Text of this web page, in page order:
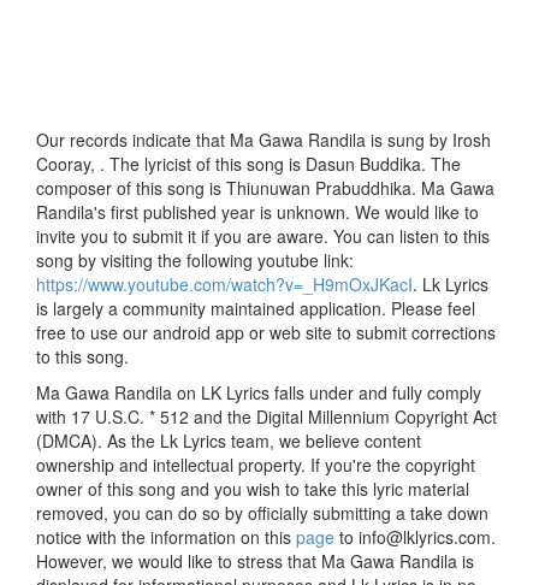
Our records indicate that Ma Gawa Randila is sung by Irosh
Cooray, . The lyricist of this song is Dasun Buddika. The
composer of this song is Thiunuwan Prabuddhika. Ma Gawa
Randila's first published year is unknown. We would like to
invite you to submit it if you are aware. You can listen to this
song by visiting the following youtube link:
https://www.youtube.com/watch?v=_H9mOxJKacI. Lk Lyrics
is largely a community maintained application. Please feel
free to use our android app or web site to submit corrections
to this song.
Ma Gawa Randila on LK Lyrics falls under and fully comply
with 17 U.S.C. * 512 and the Digital Millennium Copyright Act
(DMCA). As the Lk Lyrics team, we believe content
ownership and intellectual property. If you're the copyright
owner of this song and you wish to take this lyric material
removed, you can do so by officially submitting a take down
notice with the information on this page to info@lklyrics.com.
However, we would like to stress that Ma Gawa Randila is